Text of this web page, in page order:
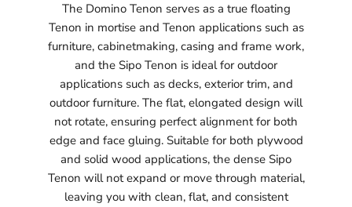
The Domino Tenon serves as a true floating
Tenon in mortise and Tenon applications such as
furniture, cabinetmaking, casing and frame work,
and the Sipo Tenon is ideal for outdoor
applications such as decks, exterior trim, and
outdoor furniture. The flat, elongated design will
not rotate, ensuring perfect alignment for both
edge and face gluing. Suitable for both plywood
and solid wood applications, the dense Sipo
Tenon will not expand or move through material,
leaving you with clean, flat, and consistent